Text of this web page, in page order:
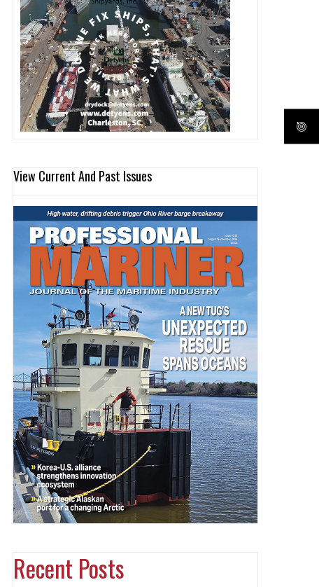
View Current And Past Issues
Recent Posts